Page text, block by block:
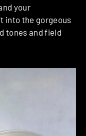
your
into the gorgeous
tones and field